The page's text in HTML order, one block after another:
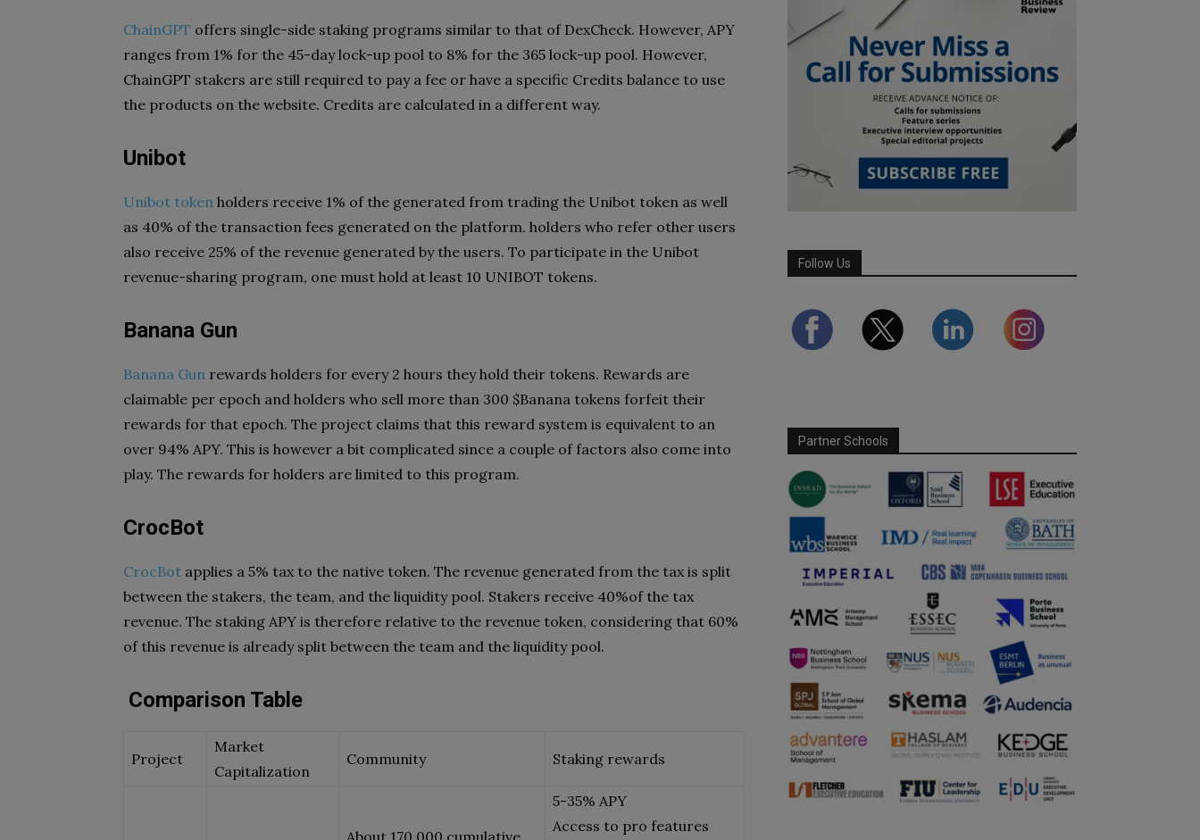
ChainGPT offers single-side staking programs similar to that of DexCheck. However, APY
ranges from 1% for the 45-day lock-up pool to 8% for the 365 lock-up pool. However,
ChainGPT stakers are still required to pay a fee or have a specific Credits balance to use
the products on the website. Credits are calculated in a different way.
Unibot
Unibot token holders receive 1% of the generated from trading the Unibot token as well
as 40% of the transaction fees generated on the platform. holders who refer other users
also receive 25% of the revenue generated by the users. To participate in the Unibot
revenue-sharing program, one must hold at least 10 UNIBOT tokens.
Banana Gun
Banana Gun rewards holders for every 2 hours they hold their tokens. Rewards are
claimable per epoch and holders who sell more than 300 $Banana tokens forfeit their
rewards for that epoch. The project claims that this reward system is equivalent to an
over 94% APY. This is however a bit complicated since a couple of factors also come into
play. The rewards for holders are limited to this program.
CrocBot
CrocBot applies a 5% tax to the native token. The revenue generated from the tax is split
between the stakers, the team, and the liquidity pool. Stakers receive 40%of the tax
revenue. The staking APY is therefore relative to the revenue token, considering that 60%
of this revenue is already split between the team and the liquidity pool.
Comparison Table
Project
Market
Capitalization
Community Staking rewards
5-35% APY
Access to pro features
Follow Us
Partner Schools